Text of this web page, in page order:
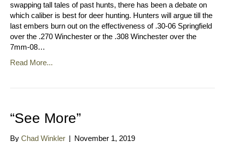
swapping tall tales of past hunts, there has been a debate on
which caliber is best for deer hunting. Hunters will argue till the
last embers burn out on the effectiveness of .30-06 Springfield
over the .270 Winchester or the .308 Winchester over the
7mm-08…
Read More...
“See More”
By Chad Winkler | November 1, 2019